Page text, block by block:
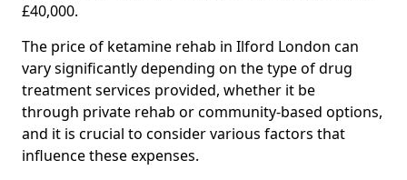
£40,000.
The price of ketamine rehab in Ilford London can
vary significantly depending on the type of drug
treatment services provided, whether it be
through private rehab or community-based options,
and it is crucial to consider various factors that
influence these expenses.